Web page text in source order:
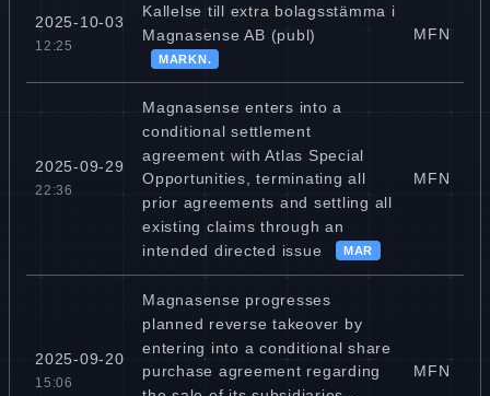
2025-10-03
12:25
Kallelse till extra bolagsstämma i
Magnasense AB (publ)
MARKN.
MFN
2025-09-29
22:36
Magnasense enters into a
conditional settlement
agreement with Atlas Special
Opportunities, terminating all
prior agreements and settling all
existing claims through an
intended directed issue
MAR
MFN
2025-09-20
15:06
Magnasense progresses
planned reverse takeover by
entering into a conditional share
purchase agreement regarding
MFN